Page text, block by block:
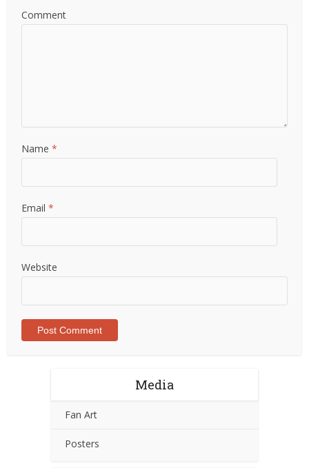
Comment
Name*
Email*
Website
Media
Fan Art
Posters